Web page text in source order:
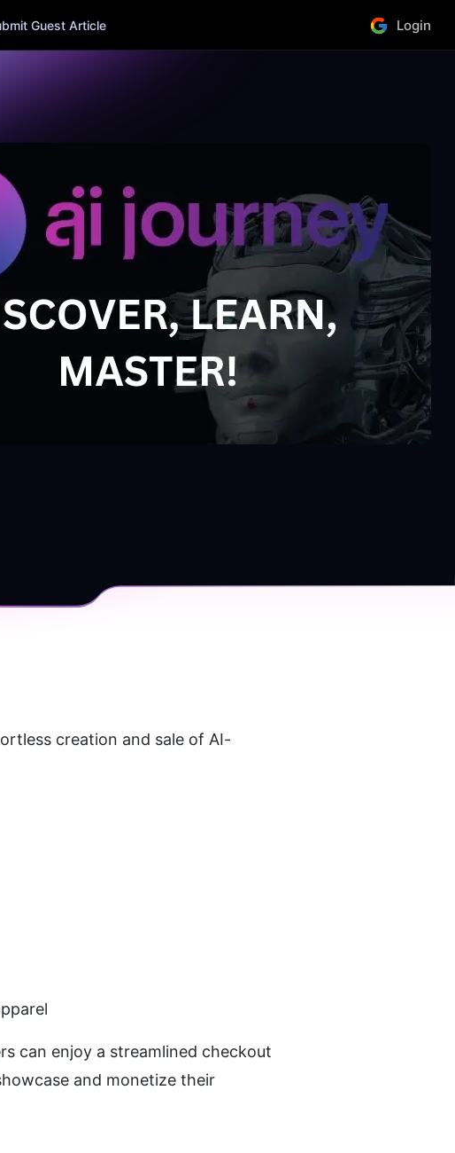
Guest Article Login
creation and sale of AI-
can enjoy a streamlined checkout
and monetize their